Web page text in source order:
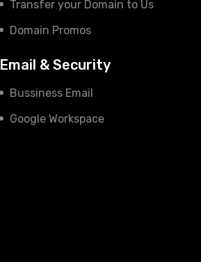
Transfer your Domain to Us
Domain Promos
Email & Security
Bussiness Email
Google Workspace